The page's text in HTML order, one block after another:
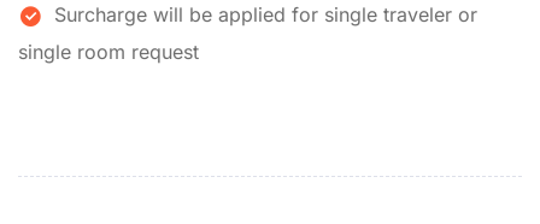
Surcharge will be applied for single traveler or
single room request